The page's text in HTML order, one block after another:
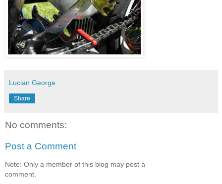
Lucian George
Share
No comments:
Post a Comment
Note: Only a member of this blog may post a
comment.